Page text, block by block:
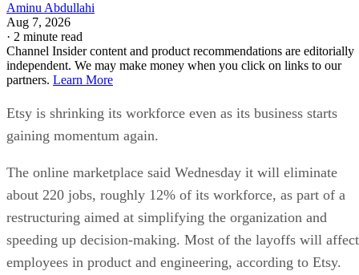
Aminu Abdullahi
Aug 7, 2026
· 2 minute read
Channel Insider content and product recommendations are editorially
independent. We may make money when you click on links to our
partners. Learn More
Etsy is shrinking its workforce even as its business starts
gaining momentum again.
The online marketplace said Wednesday it will eliminate
about 220 jobs, roughly 12% of its workforce, as part of a
restructuring aimed at simplifying the organization and
speeding up decision-making. Most of the layoffs will affect
employees in product and engineering, according to Etsy.